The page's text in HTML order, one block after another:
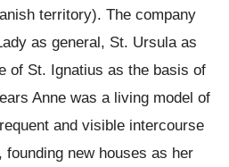
territory). The company
as general, St. Ursula as
of St. Ignatius as the basis of
Anne was a living model of
and visible intercourse
founding new houses as her